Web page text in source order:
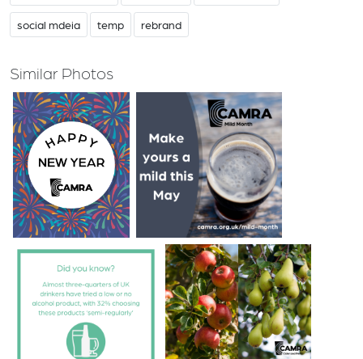
social mdeia temp rebrand
Similar Photos